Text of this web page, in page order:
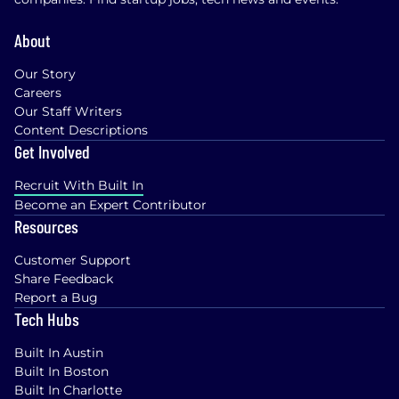
such as qualifications, skill level, competencies,
including flexible spending accounts, a 401(k)
Plan with company match, ESPP, matching
donations, a flexible time away plan and family
leave programs. Compensation is based on the
geographic location in which the role is located
and is subject to change based on work
location.
Additional Information
Work Personas
We approach our distributed world of work with
flexibility and trust. Work personas (flexible,
remote, or required in office) are categories that
are assigned to ServiceNow employees
depending on the nature of their work and
About
Our Story
Careers
Our Staff Writers
Content Descriptions
Get Involved
Recruit With Built In
Become an Expert Contributor
Resources
Customer Support
Share Feedback
Report a Bug
Tech Hubs
Built In Austin
Built In Boston
Built In Charlotte